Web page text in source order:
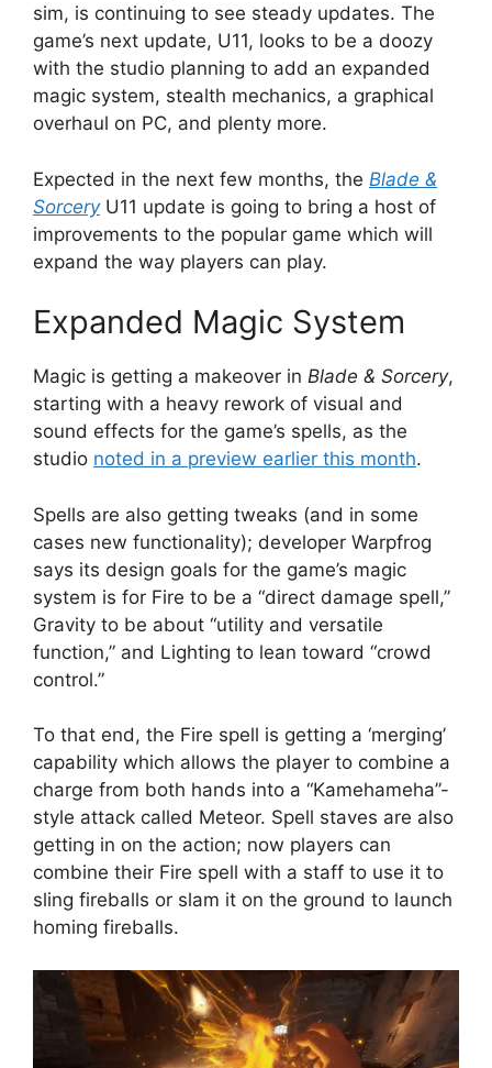
sim, is continuing to see steady updates. The
game’s next update, U11, looks to be a doozy
with the studio planning to add an expanded
magic system, stealth mechanics, a graphical
overhaul on PC, and plenty more.
Expected in the next few months, the Blade &
Sorcery U11 update is going to bring a host of
improvements to the popular game which will
expand the way players can play.
Expanded Magic System
Magic is getting a makeover in Blade & Sorcery,
starting with a heavy rework of visual and
sound effects for the game’s spells, as the
studio noted in a preview earlier this month.
Spells are also getting tweaks (and in some
cases new functionality); developer Warpfrog
says its design goals for the game’s magic
system is for Fire to be a “direct damage spell,”
Gravity to be about “utility and versatile
function,” and Lighting to lean toward “crowd
control.”
To that end, the Fire spell is getting a ‘merging’
capability which allows the player to combine a
charge from both hands into a “Kamehameha”-
style attack called Meteor. Spell staves are also
getting in on the action; now players can
combine their Fire spell with a staff to use it to
sling fireballs or slam it on the ground to launch
homing fireballs.